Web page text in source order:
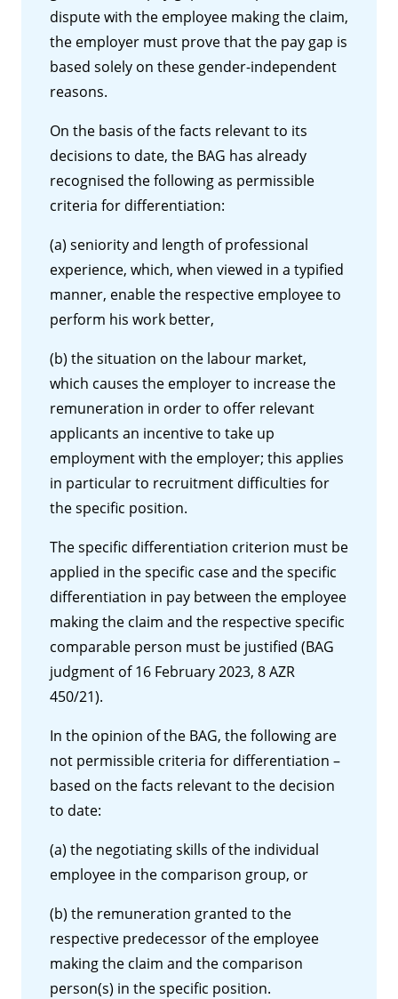
dispute with the employee making the claim,
the employer must prove that the pay gap is
based solely on these gender-independent
reasons.
On the basis of the facts relevant to its
decisions to date, the BAG has already
recognised the following as permissible
criteria for differentiation:
(a) seniority and length of professional
experience, which, when viewed in a typified
manner, enable the respective employee to
perform his work better,
(b) the situation on the labour market,
which causes the employer to increase the
remuneration in order to offer relevant
applicants an incentive to take up
employment with the employer; this applies
in particular to recruitment difficulties for
the specific position.
The specific differentiation criterion must be
applied in the specific case and the specific
differentiation in pay between the employee
making the claim and the respective specific
comparable person must be justified (BAG
judgment of 16 February 2023, 8 AZR
450/21).
In the opinion of the BAG, the following are
not permissible criteria for differentiation –
based on the facts relevant to the decision
to date:
(a) the negotiating skills of the individual
employee in the comparison group, or
(b) the remuneration granted to the
respective predecessor of the employee
making the claim and the comparison
person(s) in the specific position.